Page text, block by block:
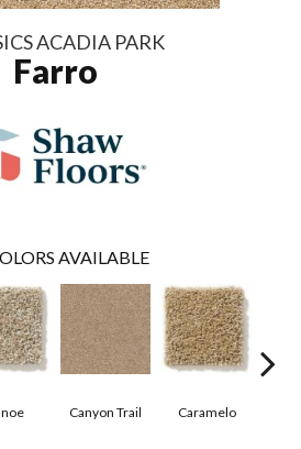
ACADIA PARK
Farro
AVAILABLE
Canyon Trail Caramelo